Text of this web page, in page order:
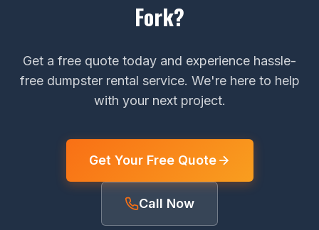
Fork?
Get a free quote today and experience hassle-
free dumpster rental service. We're here to help
with your next project.
Get Your Free Quote
Call Now